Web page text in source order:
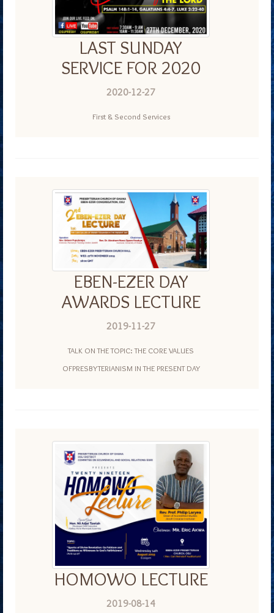
LAST SUNDAY
SERVICE FOR 2020
2020-12-27
First & Second Services
EBEN-EZER DAY
AWARDS LECTURE
2019-11-27
TALK ON THE TOPIC: THE CORE VALUES
OFPRESBYTERIANISM IN THE PRESENT DAY
HOMOWO LECTURE
2019-08-14